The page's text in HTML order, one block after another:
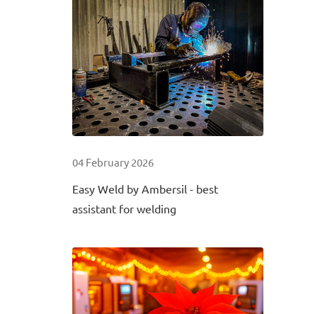
04 February 2026
Easy Weld by Ambersil - best
assistant for welding